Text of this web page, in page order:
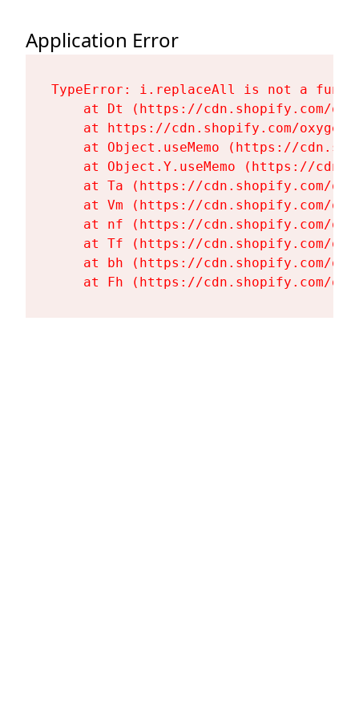
Application Error
TypeError: i.replaceAll is not a
at Dt (https://cdn.shopify.com/
at https://cdn.shopify.com/
at Object.useMemo (https://
at Object.Y.useMemo (https://
at Ta (https://cdn.shopify.com/
at Vm (https://cdn.shopify.com/
at nf (https://cdn.shopify.com/
at Tf (https://cdn.shopify.com/
at bh (https://cdn.shopify.com/
at Fh (https://cdn.shopify.com/